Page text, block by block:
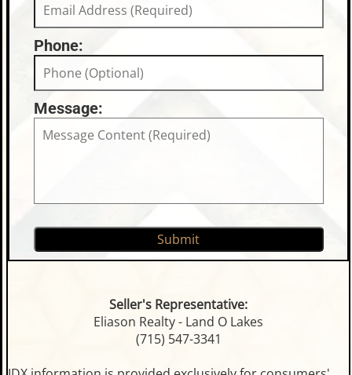
Phone:
Message:
Seller's Representative:
Eliason Realty - Land O Lakes
(715) 547-3341